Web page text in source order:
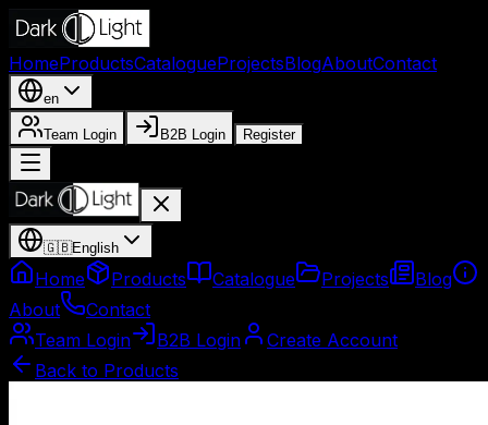
HomeProductsCatalogueProjectsBlogAboutContact
en
Team Login B2B Login Register
🇬🇧English
Home Products Catalogue Projects
Blog
About
Contact
Team Login
B2B Login
Create Account
Back to Products